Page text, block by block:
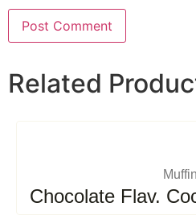
Related
Muffin
Chocolate Flav.